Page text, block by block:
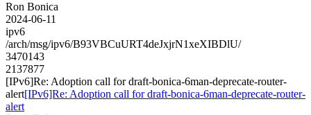
Ron Bonica
2024-06-11
ipv6
/arch/msg/ipv6/B93VBCuURT4deJxjrN1xeXIBDlU/
3470143
2137877
[IPv6]Re: Adoption call for draft-bonica-6man-deprecate-router-
alert[IPv6]Re: Adoption call for draft-bonica-6man-deprecate-router-
alert